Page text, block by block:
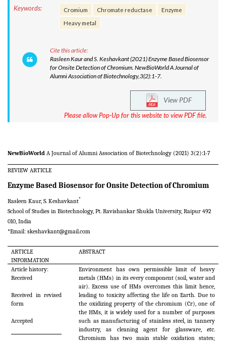
Keywords: Cromium Chromate reductase
Enzyme
Heavy metal
Cite this article:
Rasleen Kaur and S. Keshavkant (2021) Enzyme Based Biosensor
for Onsite Detection of Chromium. NewBioWorld A Journal of
Alumni Association of Biotechnology,3(2):1-7.
View PDF
Please allow Pop-Up for this website to view PDF file.
NewBioWorld A Journal of Alumni Association of Biotechnology (2021) 3(2):1-7
REVIEW ARTICLE
Enzyme Based Biosensor for Onsite Detection of Chromium
Rasleen Kaur, S. Keshavkant*
School of Studies in Biotechnology, Pt. Ravishankar Shukla University, Raipur 492
010, India
*Email: skeshavkant@gmail.com
ARTICLE
INFORMATION
ABSTRACT
Article history:
Received
Received in revised
form
Accepted
Environment has own permissible limit of heavy
metals (HMs) in its every component (soil, water and
air). Excess use of HMs overcomes this limit hence,
leading to toxicity affecting the life on Earth. Due to
the oxidizing property of the chromium (Cr), one of
the HMs, it is widely used for a number of purposes
such as manufacturing of stainless steel, in tannery
industry, as cleaning agent for glassware, etc.
Chromium has two main stable oxidation states;